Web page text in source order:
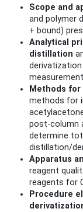
Scope and
and polymer
+ bound)
Analytical
distillation
Methods
methods for
post-column
determine
distillation/
Apparatus
reagent
reagents for
Procedure